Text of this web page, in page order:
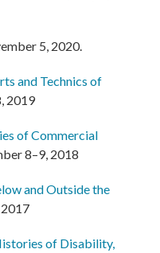
5, 2020.
and Technics of
2019
of Commercial
8–9, 2018
and Outside the
of Disability,